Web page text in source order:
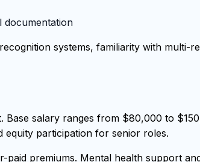
documentation
systems, familiarity with multi-
Base salary ranges from $80,000 to
equity participation for senior roles.
premiums. Mental health support